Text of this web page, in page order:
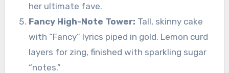
her ultimate fave.
Fancy High-Note Tower: Tall, skinny cake
with “Fancy” lyrics piped in gold. Lemon curd
layers for zing, finished with sparkling sugar
“notes.”